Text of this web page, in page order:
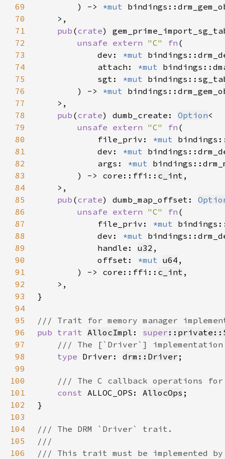
69
        ) ->
*mut
70
71
pub (crate)
72
unsafe extern "C" fn
73
            dev:
*mut
74
            attach:
*mut
75
            sgt:
*mut
76
        ) ->
*mut
77
78
pub (crate) dumb_create: Option
79
unsafe extern "C" fn
80
            file_priv:
*mut
81
            dev:
*mut
82
            args:
*mut
83
        ) -> core::ffi::
c_int
84
85
pub (crate) dumb_map_offset:
86
unsafe extern "C" fn
87
            file_priv:
*mut
88
            dev:
*mut
89
            handle:
u32
90
            offset:
*mut u64
91
        ) -> core::ffi::
c_int
92
93
94
95
96
pub trait AllocImpl : super
97
98
type Driver: drm::Driver
99
100
101
const ALLOC_OPS: AllocOps
102
103
104
105
106